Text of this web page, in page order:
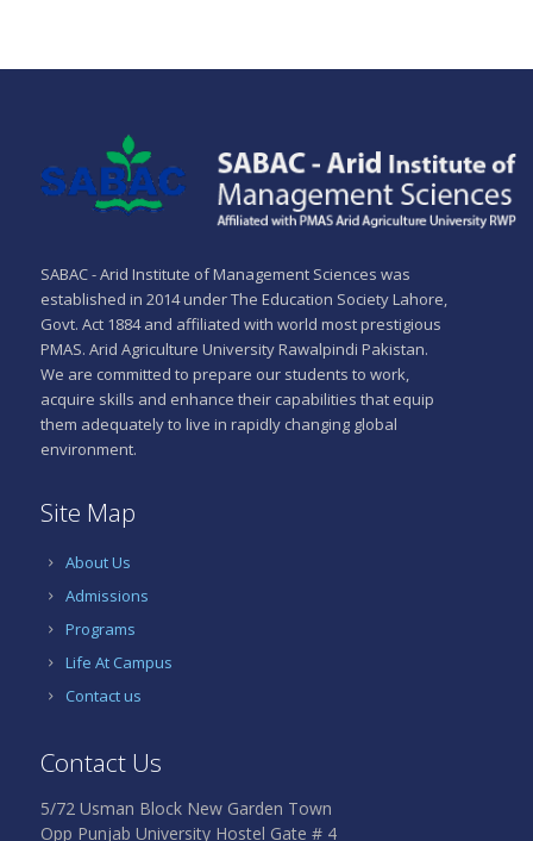
SABAC - Arid Institute of Management Sciences was
established in 2014 under The Education Society Lahore,
Govt. Act 1884 and affiliated with world most prestigious
PMAS. Arid Agriculture University Rawalpindi Pakistan.
We are committed to prepare our students to work,
acquire skills and enhance their capabilities that equip
them adequately to live in rapidly changing global
environment.
Site Map
About Us
Admissions
Programs
Life At Campus
Contact us
Contact Us
5/72 Usman Block New Garden Town
Opp Punjab University Hostel Gate # 4